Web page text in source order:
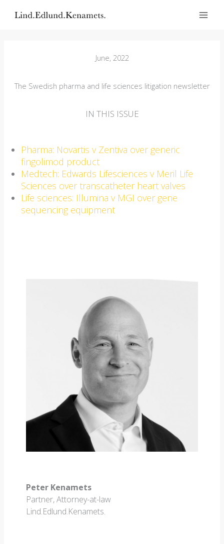
June, 2022
The Swedish pharma and life sciences litigation newsletter
IN THIS ISSUE
Pharma: Novartis v Zentiva over generic
fingolimod product
Medtech: Edwards Lifesciences v Meril Life
Sciences over transcatheter heart valves
Life sciences: Illumina v MGI over gene
sequencing equipment
Peter Kenamets
Partner, Attorney-at-law
Lind.Edlund.Kenamets.